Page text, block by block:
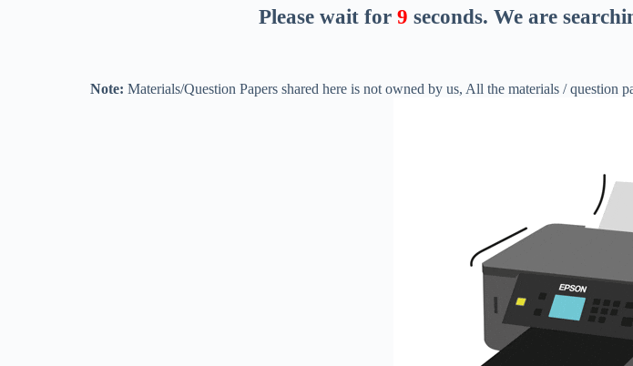
Please wait for 8 seconds. We are
Note: Materials/Question Papers shared here is not owned by us, All the materials / question